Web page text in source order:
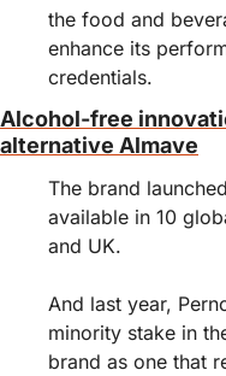
the food and
enhance its
credentials.
Alcohol-free
alternative Almave
The brand
available in 10
and UK.
And last year,
minority stake in
brand as one that